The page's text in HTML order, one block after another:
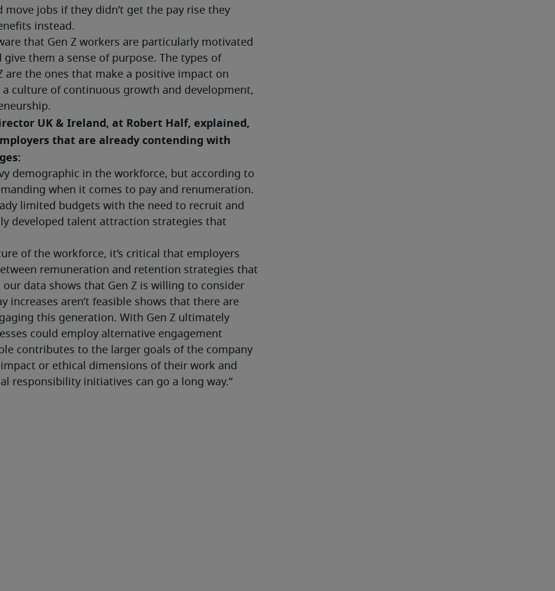
move jobs if they didn’t get the pay rise they
instead.
that Gen Z workers are particularly motivated
them a sense of purpose. The types of
the ones that make a positive impact on
culture of continuous growth and development,
UK & Ireland, at Robert Half, explained,
that are already contending with
demographic in the workforce, but according to
when it comes to pay and renumeration.
limited budgets with the need to recruit and
developed talent attraction strategies that
of the workforce, it’s critical that employers
remuneration and retention strategies that
data shows that Gen Z is willing to consider
increases aren’t feasible shows that there are
this generation. With Gen Z ultimately
could employ alternative engagement
contributes to the larger goals of the company
or ethical dimensions of their work and
responsibility initiatives can go a long way.”